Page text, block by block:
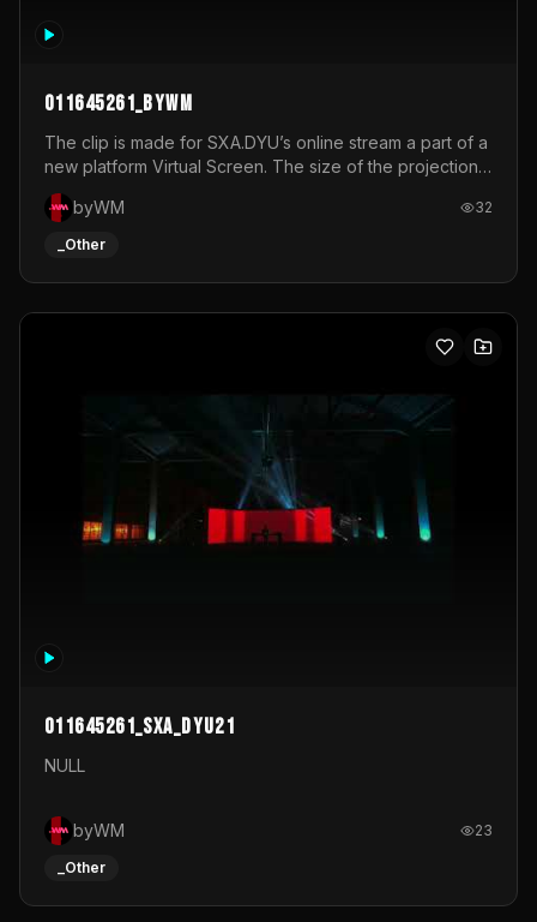
011645261_byWM
The clip is made for SXA.DYU’s online stream a part of a
new platform Virtual Screen. The size of the projection
is 12mx3,5.It's a mix of analog video signals.
byWM
32
_Other
011645261_sxa_dyu21
NULL
byWM 23
_Other